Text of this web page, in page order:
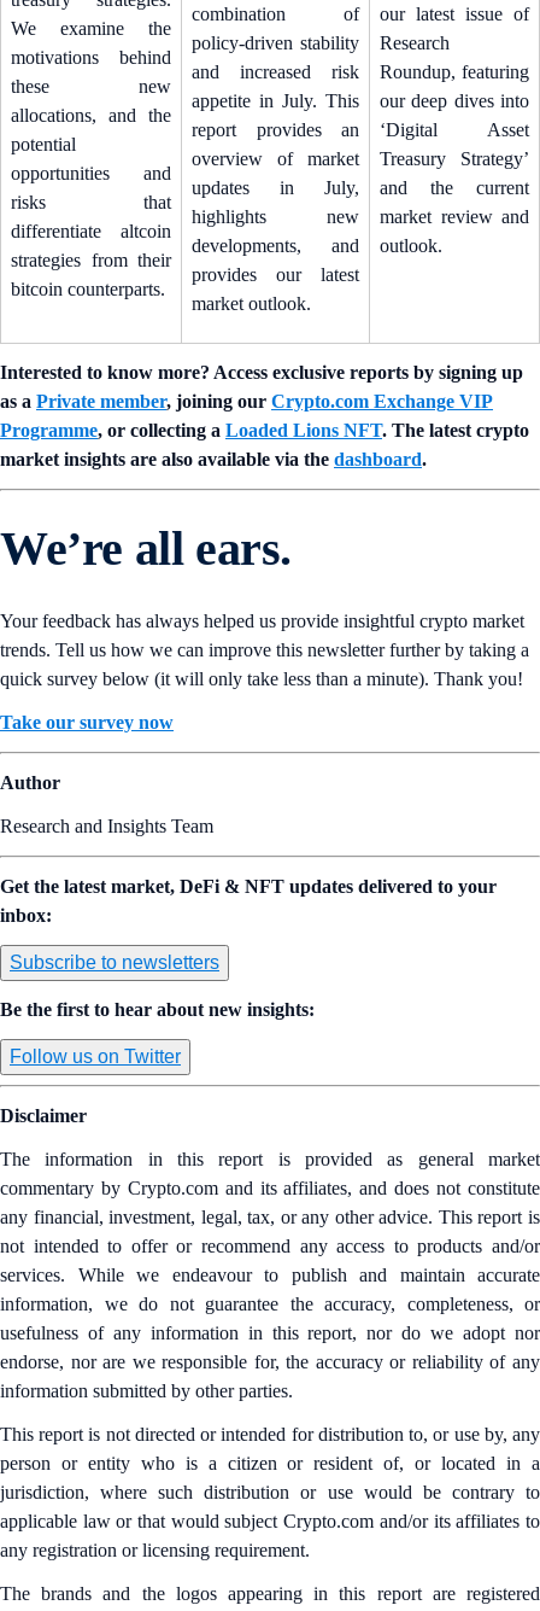
We examine the
motivations behind
these new
allocations, and the
potential
opportunities and
risks that
differentiate altcoin
strategies from their
bitcoin counterparts.
combination of
policy-driven stability
and increased risk
appetite in July. This
report provides an
overview of market
updates in July,
highlights new
developments, and
provides our latest
market outlook.
our latest issue of
Research
Roundup, featuring
our deep dives into
‘Digital Asset
Treasury Strategy’
and the current
market review and
outlook.
Interested to know more? Access exclusive reports by signing up
as a Private member, joining our Crypto.com Exchange VIP
Programme, or collecting a Loaded Lions NFT. The latest crypto
market insights are also available via the dashboard.
We’re all ears.
Your feedback has always helped us provide insightful crypto market
trends. Tell us how we can improve this newsletter further by taking a
quick survey below (it will only take less than a minute). Thank you!
Take our survey now
Author
Research and Insights Team
Get the latest market, DeFi & NFT updates delivered to your
inbox:
Subscribe to newsletters
Be the first to hear about new insights:
Follow us on Twitter
Disclaimer
The information in this report is provided as general market
commentary by Crypto.com and its affiliates, and does not constitute
any financial, investment, legal, tax, or any other advice. This report is
not intended to offer or recommend any access to products and/or
services. While we endeavour to publish and maintain accurate
information, we do not guarantee the accuracy, completeness, or
usefulness of any information in this report, nor do we adopt nor
endorse, nor are we responsible for, the accuracy or reliability of any
information submitted by other parties.
This report is not directed or intended for distribution to, or use by, any
person or entity who is a citizen or resident of, or located in a
jurisdiction, where such distribution or use would be contrary to
applicable law or that would subject Crypto.com and/or its affiliates to
any registration or licensing requirement.
The brands and the logos appearing in this report are registered